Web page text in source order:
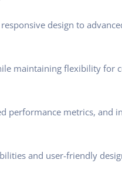
design to
maintaining flexibility for
performance metrics, and
and user-friendly